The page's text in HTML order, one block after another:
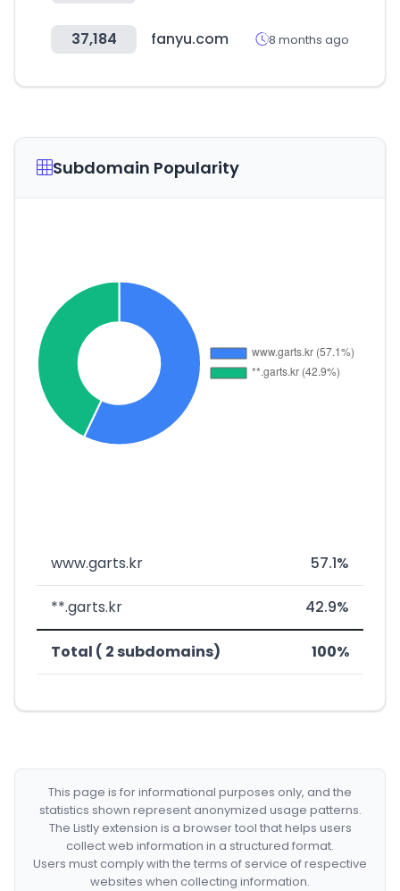
37,184 fanyu.com 8 months ago
Subdomain Popularity
www.garts.kr 57.1%
**.garts.kr 42.9%
Total ( 2 subdomains) 100%
This page is for informational purposes only, and the
statistics shown represent anonymized usage patterns.
The Listly extension is a browser tool that helps users
collect web information in a structured format.
Users must comply with the terms of service of respective
websites when collecting information.